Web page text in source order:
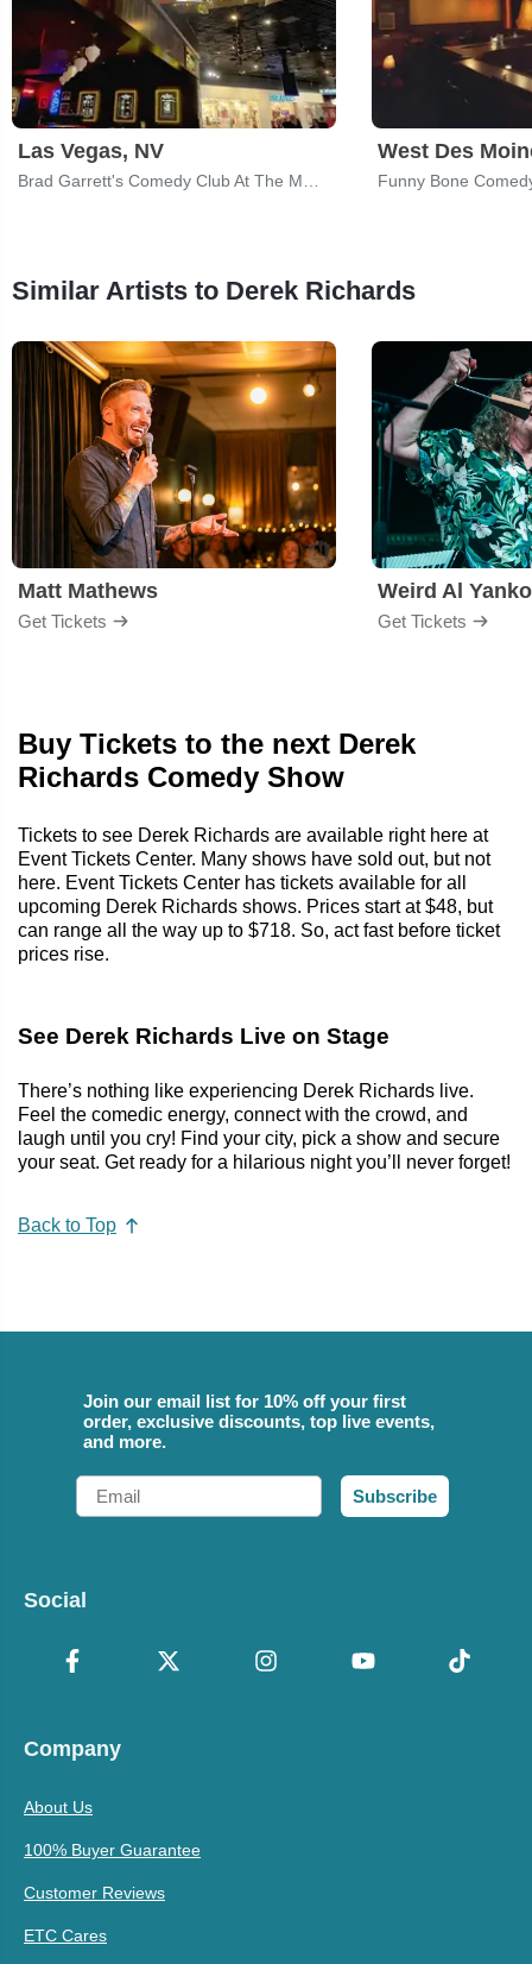
Las Vegas, NV West Des
Funny Bone
Similar Artists to Derek Richards
Matt Mathews
Get Tickets
Weird Al
Get Tickets
Buy Tickets to the next Derek
Richards Comedy Show
Tickets to see Derek Richards are available right here at
Event Tickets Center. Many shows have sold out, but not
here. Event Tickets Center has tickets available for all
upcoming Derek Richards shows. Prices start at $48, but
can range all the way up to $718. So, act fast before ticket
prices rise.
See Derek Richards Live on Stage
There’s nothing like experiencing Derek Richards live.
Feel the comedic energy, connect with the crowd, and
laugh until you cry! Find your city, pick a show and secure
your seat. Get ready for a hilarious night you’ll never forget!
Back to Top
Join our email list for 10% off your first
order, exclusive discounts, top live events,
and more.
Email
Subscribe
Social
Company
About Us
100% Buyer Guarantee
Customer Reviews
ETC Cares